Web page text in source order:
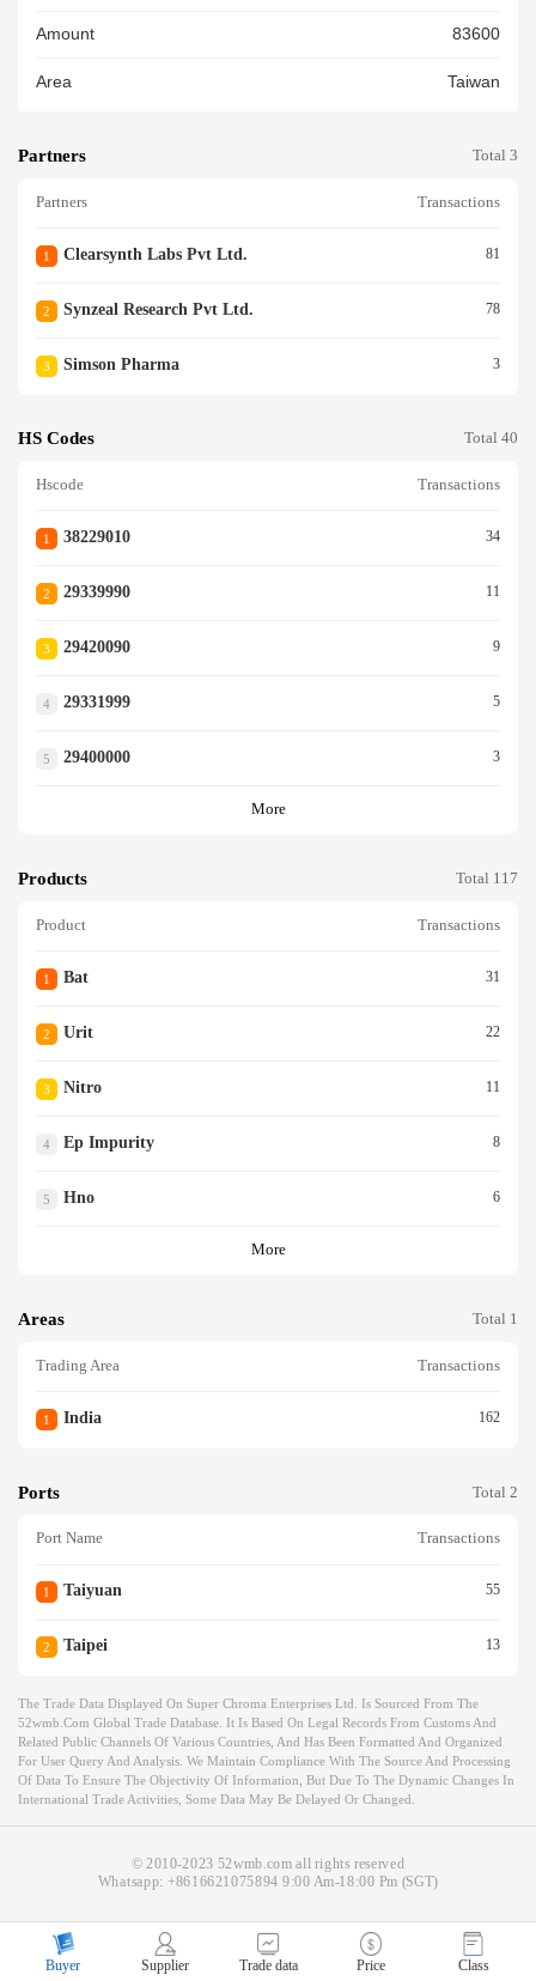
Amount 83600
Area Taiwan
Partners Total 3
Partners Transactions
1 Clearsynth Labs Pvt Ltd. 81
2 Synzeal Research Pvt Ltd. 78
3 Simson Pharma 3
HS Codes Total 40
Hscode Transactions
1 38229010 34
2 29339990 11
3 29420090 9
4 29331999 5
5 29400000 3
More
Products Total 117
Product Transactions
1 Bat 31
2 Urit 22
3 Nitro 11
4 Ep Impurity 8
5 Hno 6
More
Areas Total 1
Trading Area Transactions
1 India 162
Ports Total 2
Port Name Transactions
1 Taiyuan 55
2 Taipei 13
The Trade Data Displayed On Super Chroma Enterprises Ltd. Is Sourced From The
52wmb.com Global Trade Database. It Is Based On Legal Records From Customs And
Related Public Channels Of Various Countries, And Has Been Formatted And Organized
For User Query And Analysis. We Maintain Compliance With The Source And Processing
Of Data To Ensure The Objectivity Of Information, But Due To The Dynamic Changes In
International Trade Activities, Some Data May Be Delayed Or Changed.
© 2010-2023 52wmb.com all rights reserved
Whatsapp: +8616621075894 9:00 Am-18:00 Pm (SGT)
Buyer Supplier Trade data Price Class